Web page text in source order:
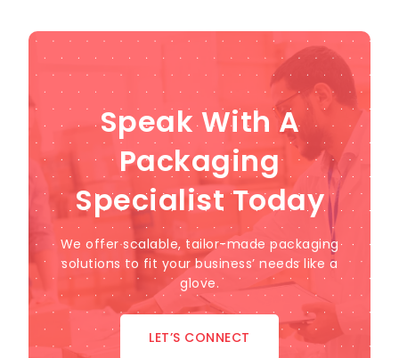
Speak With A
Packaging
Specialist Today
We offer scalable, tailor-made packaging
solutions to fit your business’ needs like a
glove.
LET’S CONNECT